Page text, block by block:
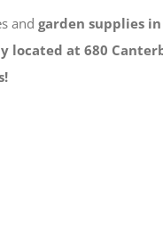
and garden supplies
at 680